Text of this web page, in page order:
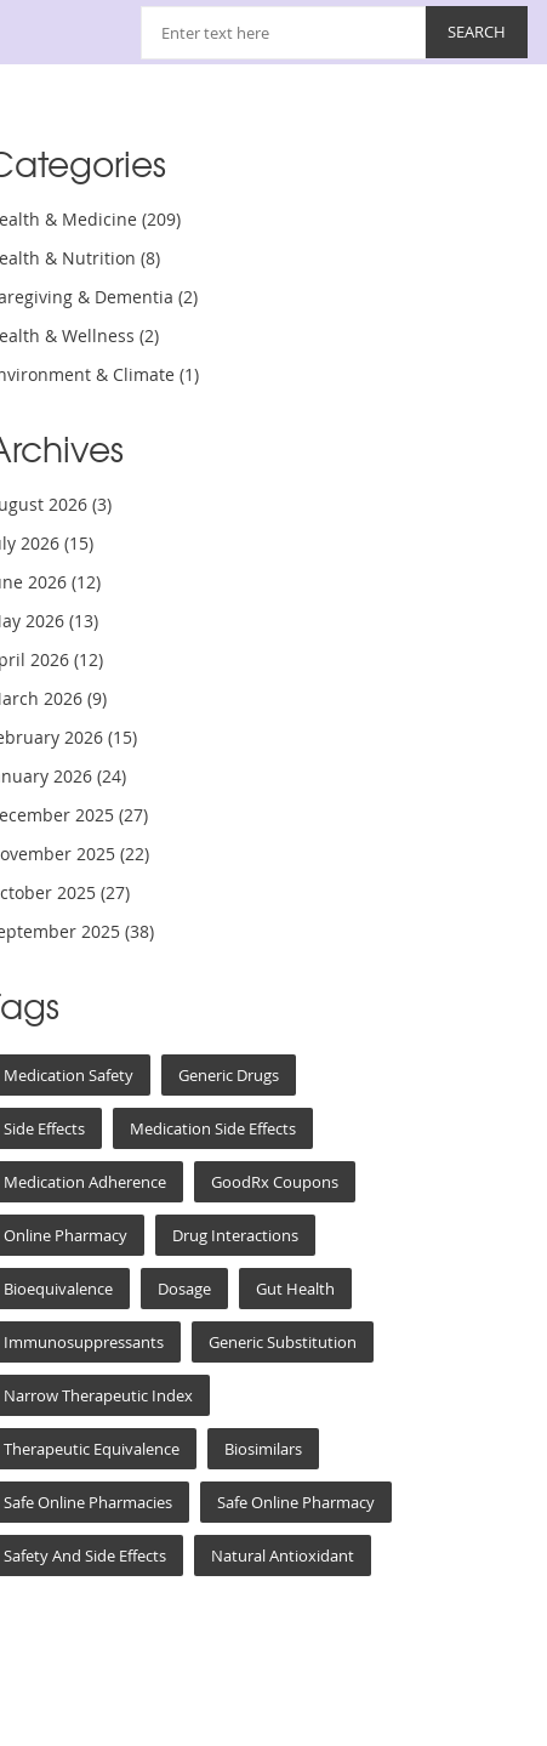
& Medicine (209)
& Nutrition (8)
& Dementia (2)
& Wellness (2)
& Climate (1)
2026 (3)
2026 (15)
2026 (12)
2026 (13)
2026 (12)
2026 (9)
2026 (15)
2026 (24)
2025 (27)
2025 (22)
2025 (27)
2025 (38)
Medication Safety Generic Drugs
Side Effects Medication Side Effects
Medication Adherence GoodRx Coupons
Online Pharmacy Drug Interactions
Bioequivalence Dosage Gut Health
Immunosuppressants Generic Substitution
Narrow Therapeutic Index
Therapeutic Equivalence Biosimilars
Safe Online Pharmacies Safe Online Pharmacy
Safety And Side Effects Natural Antioxidant